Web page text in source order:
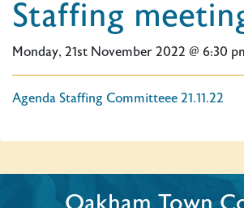
Staffing
Monday, 21st November 2022 @ 6:30
Agenda Staffing Committeee 21.11.22